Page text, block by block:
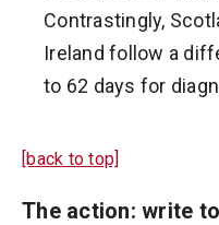
Contrastingly,
Ireland follow a
to 62 days for
[back to top]
The action: write